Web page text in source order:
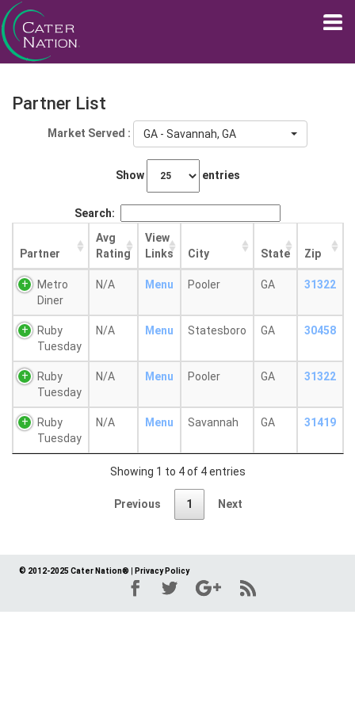
Partner List
Market Served : GA - Savannah, GA
Show entries
Search:
Partner
Avg
Rating
View
Links
City State Zip
Metro
Diner
N/A Menu Pooler GA 31322
Ruby
Tuesday
N/A Menu Statesboro GA 30458
Ruby
Tuesday
N/A Menu Pooler GA 31322
Ruby
Tuesday
N/A Menu Savannah GA 31419
Showing 1 to 4 of 4 entries
Previous 1 Next
© 2012-2025 Cater Nation® Privacy Policy